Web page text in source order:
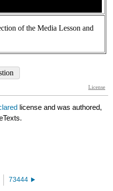
license and was authored,
73444